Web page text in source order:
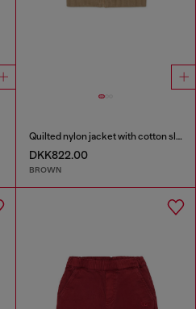
Quilted nylon jacket with cotton sleeves
DKK822.00
BROWN